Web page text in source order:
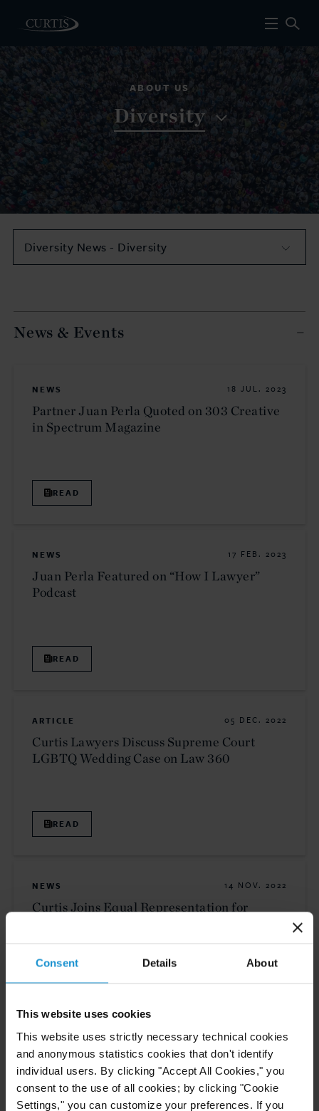
Consent Details About
This website uses cookies
This website uses strictly necessary technical cookies
and anonymous statistics cookies that don't identify
individual users. By clicking "Accept All Cookies," you
consent to the use of all cookies; by clicking "Cookie
Settings," you can customize your preferences. If you
ABOUT US
Diversity
Diversity News - Diversity
News & Events
NEWS 18 JUL. 2023
Partner Juan Perla Quoted on 303 Creative
in Spectrum Magazine
READ
NEWS 17 FEB. 2023
Juan Perla Featured on “How I Lawyer”
Podcast
READ
ARTICLE 05 DEC. 2022
Curtis Lawyers Discuss Supreme Court
LGBTQ Wedding Case on Law 360
READ
NEWS 14 NOV. 2022
Curtis Joins Equal Representation for
NEWS 25 AUG. 2022
Juan Perla Speaks on Free Speech and
Religious Discrimination in a Recent Podcast